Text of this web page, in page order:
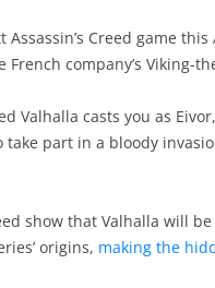
Creed game
company’s Viking-
Valhalla casts you as
part in a bloody
show that Valhalla will
origins, making the